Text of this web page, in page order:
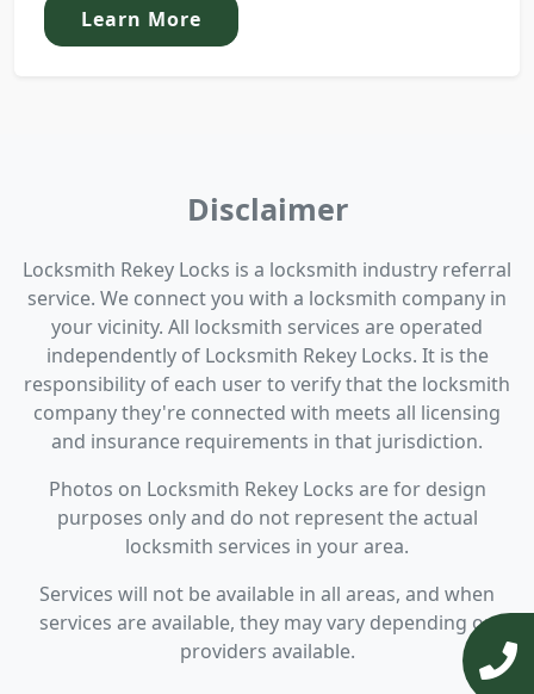
Learn More
Disclaimer
Locksmith Rekey Locks is a locksmith industry referral
service. We connect you with a locksmith company in
your vicinity. All locksmith services are operated
independently of Locksmith Rekey Locks. It is the
responsibility of each user to verify that the locksmith
company they're connected with meets all licensing
and insurance requirements in that jurisdiction.
Photos on Locksmith Rekey Locks are for design
purposes only and do not represent the actual
locksmith services in your area.
Services will not be available in all areas, and when
services are available, they may vary depending on
providers available.